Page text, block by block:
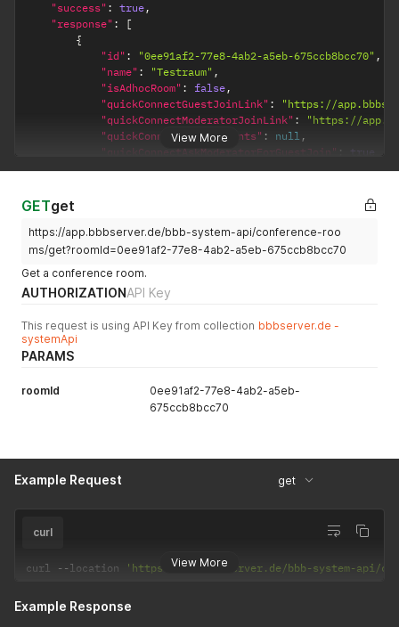
View More
"success" : true,
"response" :
[
{
"id" : "0ee91af2-77e8-4ab2-a5eb-675ccb8bcc70" ,
"name" : "Testraum" ,
"isAdhocRoom" : false,
"quickConnectGuestJoinLink" :
"https://
"quickConnectModeratorJoinLink" :
"https://
"quickConnectParticipants" : null ,
"quickConnectAskModeratorForGuestJoin" :
true
},
"374c0a87-6e09-40c0-a543-fddb4e7b90b5",
"isAdhocRoom": false,
"quickConnectGuestJoinLink": "https://
"quickConnectParticipants"
"quickConnectAskModeratorForGuestJoin"
]
}
GETget
https://app.bbbserver.de/bbb-system-api/conference-roo
ms/get?roomId=0ee91af2-77e8-4ab2-a5eb-675ccb8bcc70
Get a conference room.
AUTHORIZATIONAPI Key
This request is using API Key from collection bbbserver.de -
systemApi
PARAMS
roomId
0ee91af2-77e8-4ab2-a5eb-
675ccb8bcc70
Example Request get
View More
curl
curl --location 'https://app.bbbserver.de/bbb-system-api/
Example Response